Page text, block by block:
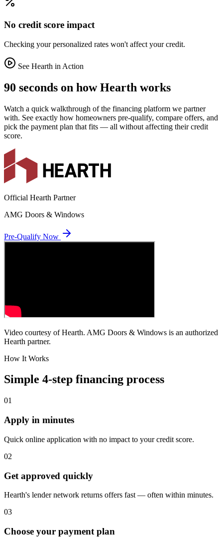
No credit score impact
Checking your personalized rates won't affect your credit.
See Hearth in Action
90 seconds on how Hearth works
Watch a quick walkthrough of the financing platform we partner
with. See exactly how homeowners pre-qualify, compare offers, and
pick the payment plan that fits — all without affecting their credit
score.
Official Hearth Partner
AMG Doors & Windows
Pre-Qualify Now
Video courtesy of Hearth. AMG Doors & Windows is an authorized
Hearth partner.
How It Works
Simple 4-step financing process
01
Apply in minutes
Quick online application with no impact to your credit score.
02
Get approved quickly
Hearth's lender network returns offers fast — often within minutes.
03
Choose your payment plan